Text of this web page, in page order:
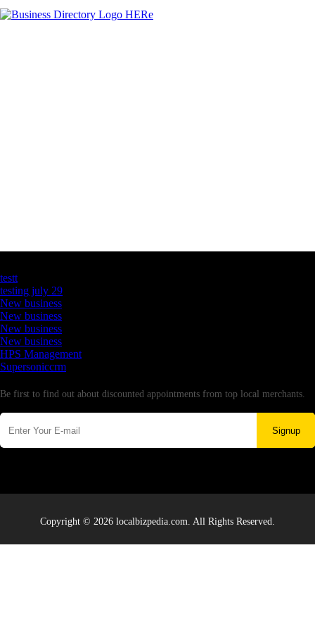
testt
testing july 29
New business
New business
New business
New business
HPS Management
Supersoniccrm
Be first to find out about discounted appointments from top local merchants.
Signup
Copyright © 2026 localbizpedia.com. All Rights Reserved.